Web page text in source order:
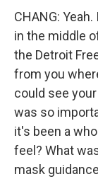
CHANG:
in the middle
the Detroit
from you
could see
was so
it's been a
feel? What
mask